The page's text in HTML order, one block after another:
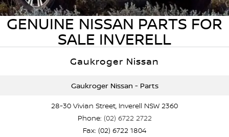
PATROL WARRIOR NAVARA PRO-4X WARRIOR
Nissan Genuine Service
Roadside Assistance
Nissan Genuine Parts
Accessories
FINANCE
Finance
COMPANY
GENUINE NISSAN PARTS FOR
SALE INVERELL
Gaukroger Nissan
Gaukroger Nissan - Parts
28-30 Vivian Street, Inverell NSW 2360
Phone: (02) 6722 2722
Fax: (02) 6722 1804